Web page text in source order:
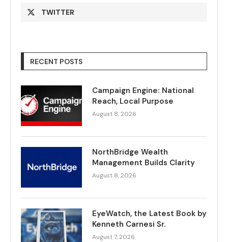
TWITTER
RECENT POSTS
Campaign Engine: National
Reach, Local Purpose
August 8, 2026
NorthBridge Wealth
Management Builds Clarity
August 8, 2026
EyeWatch, the Latest Book by
Kenneth Carnesi Sr.
August 7, 2026